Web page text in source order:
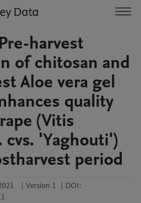
harvest
of chitosan and
Aloe vera gel
quality
(Vitis
'Yaghouti')
period
| Version 1 | DOI: